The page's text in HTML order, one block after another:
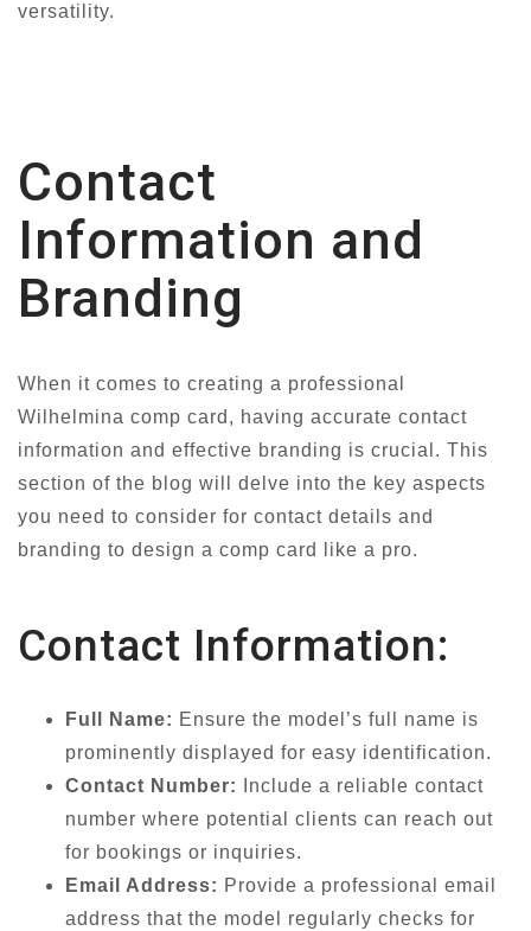
versatility.
Contact
Information and
Branding
When it comes to creating a professional
Wilhelmina comp card, having accurate contact
information and effective branding is crucial. This
section of the blog will delve into the key aspects
you need to consider for contact details and
branding to design a comp card like a pro.
Contact Information:
Full Name: Ensure the model’s full name is
prominently displayed for easy identification.
Contact Number:
Include a reliable contact
number where potential clients can reach out
for bookings or inquiries.
Email Address: Provide a professional email
address that the model regularly checks for